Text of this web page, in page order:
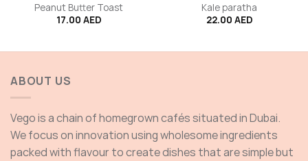
Peanut Butter Toast
17.00 AED
Kale paratha
22.00 AED
ABOUT US
Vego is a chain of homegrown cafés situated in Dubai.
We focus on innovation using wholesome ingredients
packed with flavour to create dishes that are simple but